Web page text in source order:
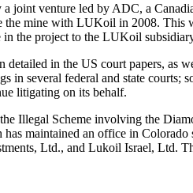
joint venture led by ADC, a
the mine with LUKoil in 2008. This
the project to the LUKoil
in the US court papers, as
in several federal and state courts;
litigating on its behalf.
Illegal Scheme involving the
maintained an office in Colorado
Ltd., and Lukoil Israel, Ltd.